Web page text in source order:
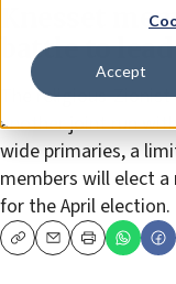
Accept
Knesset
battle to
The religious-
another joint run
wide primaries, a
members will elect
for the April election.
CopyEmailPrint